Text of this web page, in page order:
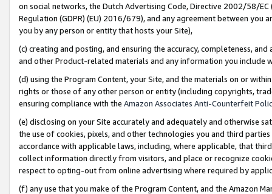
on social networks, the Dutch Advertising Code, Directive 2002/58/
Regulation (GDPR) (EU) 2016/679), and any agreement between
you by any person or entity that hosts your Site),
(c) creating and posting, and ensuring the accuracy, completeness,
and other Product-related materials and any information you include
(d) using the Program Content, your Site, and the materials on or
rights or those of any other person or entity (including copyrights,
ensuring compliance with the Amazon Associates Anti-Counterfeit
(e) disclosing on your Site accurately and adequately and otherwise
the use of cookies, pixels, and other technologies you and third
accordance with applicable laws, including, where applicable, that
collect information directly from visitors, and place or recognize
respect to opting-out from online advertising where required by
(f) any use that you make of the Program Content, and the Amazon